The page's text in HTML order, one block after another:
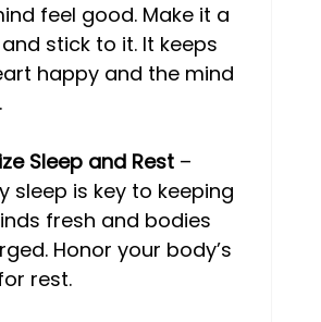
feel good. Make it a
stick to it. It keeps
happy and the mind
Sleep and Rest –
sleep is key to keeping
fresh and bodies
Honor your body’s
rest.